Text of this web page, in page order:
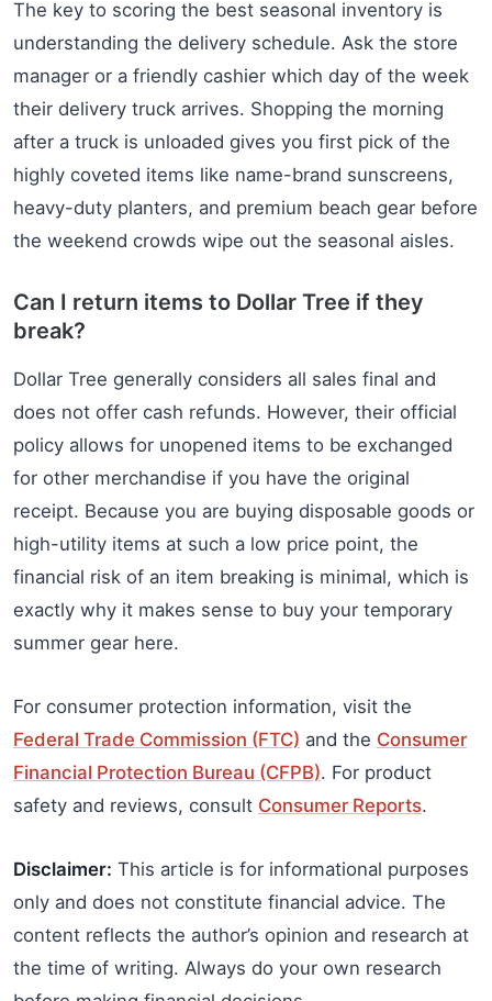
The key to scoring the best seasonal inventory is
understanding the delivery schedule. Ask the store
manager or a friendly cashier which day of the week
their delivery truck arrives. Shopping the morning
after a truck is unloaded gives you first pick of the
highly coveted items like name-brand sunscreens,
heavy-duty planters, and premium beach gear before
the weekend crowds wipe out the seasonal aisles.
Can I return items to Dollar Tree if they
break?
Dollar Tree generally considers all sales final and
does not offer cash refunds. However, their official
policy allows for unopened items to be exchanged
for other merchandise if you have the original
receipt. Because you are buying disposable goods or
high-utility items at such a low price point, the
financial risk of an item breaking is minimal, which is
exactly why it makes sense to buy your temporary
summer gear here.
For consumer protection information, visit the
Federal Trade Commission (FTC) and the Consumer
Financial Protection Bureau (CFPB). For product
safety and reviews, consult Consumer Reports.
Disclaimer: This article is for informational purposes
only and does not constitute financial advice. The
content reflects the author’s opinion and research at
the time of writing. Always do your own research